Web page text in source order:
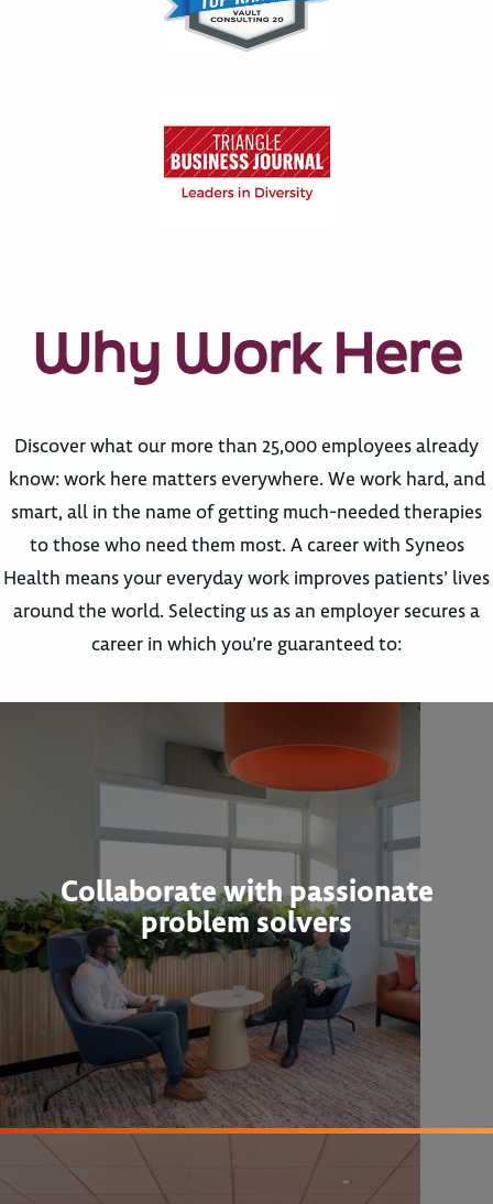
Why Work Here
Discover what our more than 25,000 employees already
know: work here matters everywhere. We work hard, and
smart, all in the name of getting much-needed therapies
to those who need them most. A career with Syneos
Health means your everyday work improves patients’ lives
around the world. Selecting us as an employer secures a
career in which you’re guaranteed to:
Collaborate with passionate
problem solvers